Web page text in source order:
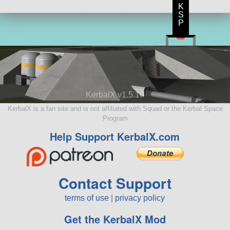
KerbalX v1.5.10
KerbalX is a fan site and is not affiliated with Squad or the Kerbal Space
Program
Help Support KerbalX.com
Contact Support
terms of use privacy policy
Get the KerbalX Mod
K
S
P